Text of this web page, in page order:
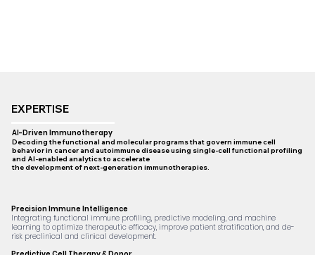
EXPERTISE
AI-Driven Immunotherapy
Decoding the functional and molecular programs that govern immune cell
behavior in cancer and autoimmune disease using single-cell functional profiling
and AI-enabled analytics to accelerate
the development of next-generation immunotherapies.
Precision Immune Intelligence
Integrating functional immune profiling, predictive modeling, and machine
learning to optimize therapeutic efficacy, improve patient stratification, and de-
risk preclinical and clinical development.